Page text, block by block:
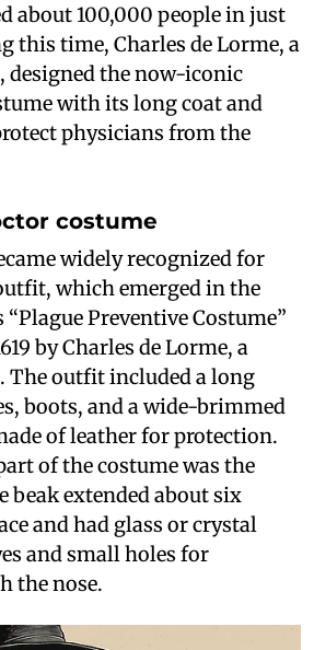
about 100,000 people in just
this time, Charles de Lorme, a
designed the now-iconic
with its long coat and
physicians from the
costume
widely recognized for
which emerged in the
Preventive Costume”
by Charles de Lorme, a
The outfit included a long
boots, and a wide-brimmed
of leather for protection.
of the costume was the
beak extended about six
and had glass or crystal
and small holes for
the nose.